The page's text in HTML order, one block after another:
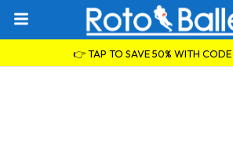
👉 TAP TO SAVE 50% WITH CODE